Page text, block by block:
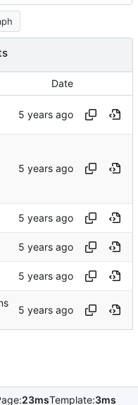
Date
23msTemplate:3ms